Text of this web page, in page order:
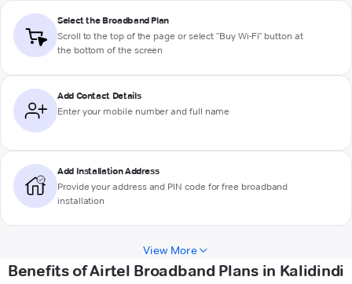
Select the Broadband Plan
Scroll to the top of the page or select "Buy Wi-Fi" button at
the bottom of the screen
Add Contact Details
Enter your mobile number and full name
Add Installation Address
Provide your address and PIN code for free broadband
installation
View More
Benefits of Airtel Broadband Plans in Kalidindi